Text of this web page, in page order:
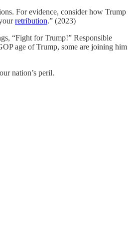
For evidence, consider how Trump
retribution.” (2023)
“Fight for Trump!” Responsible
age of Trump, some are joining him
nation’s peril.